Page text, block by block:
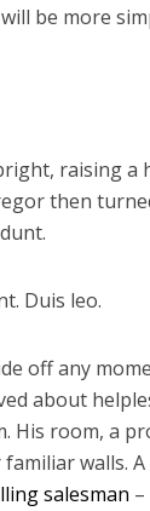
be more
raising a
then
Duis leo.
off any
about
His room, a
walls.
salesman